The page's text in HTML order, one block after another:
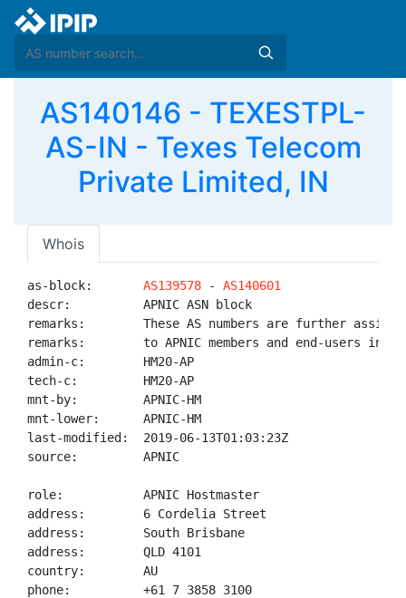
AS140146 - TEXESTPL-
AS-IN - Texes Telecom
Private Limited, IN
Whois
as-block: AS139578 - AS140601
descr:          APNIC ASN block
remarks:        These AS numbers are further
remarks:        to APNIC members and end-users in
admin-c:        HM20-AP
tech-c:         HM20-AP
mnt-by:         APNIC-HM
mnt-lower:      APNIC-HM
last-modified:  2019-06-13T01:03:23Z
source:         APNIC
role:           APNIC Hostmaster
address:        6 Cordelia Street
address:        South Brisbane
address:        QLD 4101
country:        AU
phone:          +61 7 3858 3100